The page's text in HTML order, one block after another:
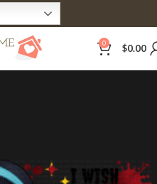
0 $0.00